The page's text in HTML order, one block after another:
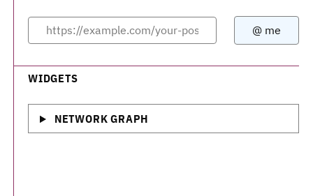
WIDGETS
NETWORK GRAPH